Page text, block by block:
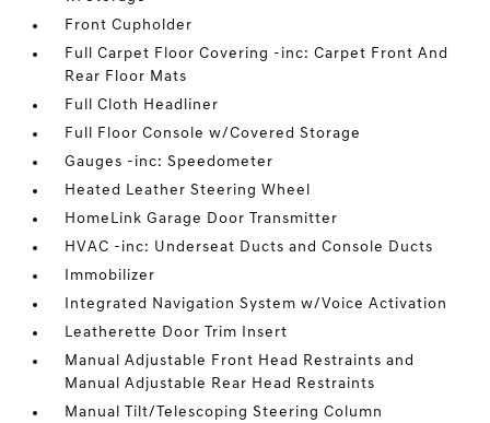
Front Cupholder
Full Carpet Floor Covering -inc: Carpet Front And
Rear Floor Mats
Full Cloth Headliner
Full Floor Console w/Covered Storage
Gauges -inc: Speedometer
Heated Leather Steering Wheel
HomeLink Garage Door Transmitter
HVAC -inc: Underseat Ducts and Console Ducts
Immobilizer
Integrated Navigation System w/Voice Activation
Leatherette Door Trim Insert
Manual Adjustable Front Head Restraints and
Manual Adjustable Rear Head Restraints
Manual Tilt/Telescoping Steering Column